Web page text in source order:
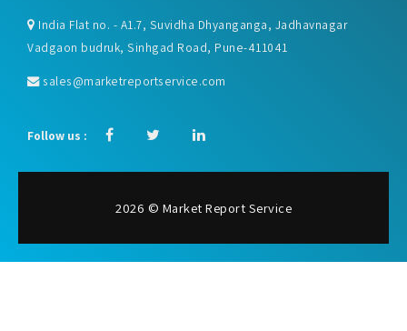
India Flat no. - A1.7, Suvidha Dhyanganga, Jadhavnagar
Vadgaon budruk, Sinhgad Road, Pune-411041
sales@marketreportservice.com
Follow us :
2026 © Market Report Service